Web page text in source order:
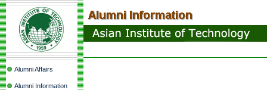
Alumni Affairs
Alumni Information